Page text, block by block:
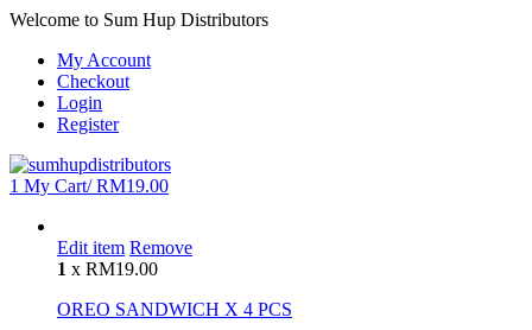
Welcome to Sum Hup Distributors
My Account
Checkout
Login
Register
1 My Cart/RM19.00
Edit item Remove
1 x RM19.00
OREO SANDWICH X 4 PCS